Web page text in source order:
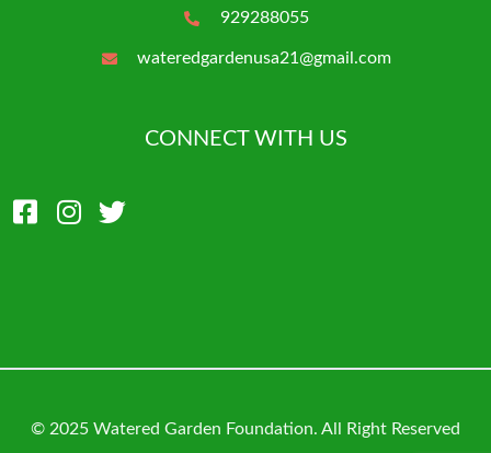
929288055
wateredgardenusa21@gmail.com
CONNECT WITH US
© 2025 Watered Garden Foundation. All Right Reserved